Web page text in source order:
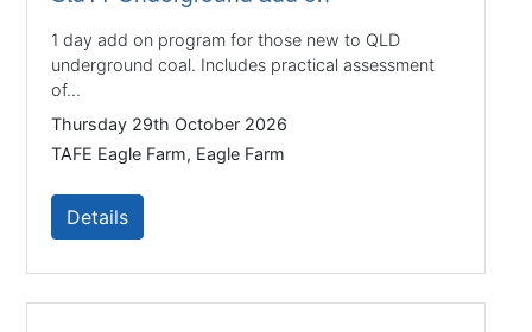
1 day add on program for those new to QLD
underground coal. Includes practical assessment
of...
Thursday 29th October 2026
TAFE Eagle Farm, Eagle Farm
Details